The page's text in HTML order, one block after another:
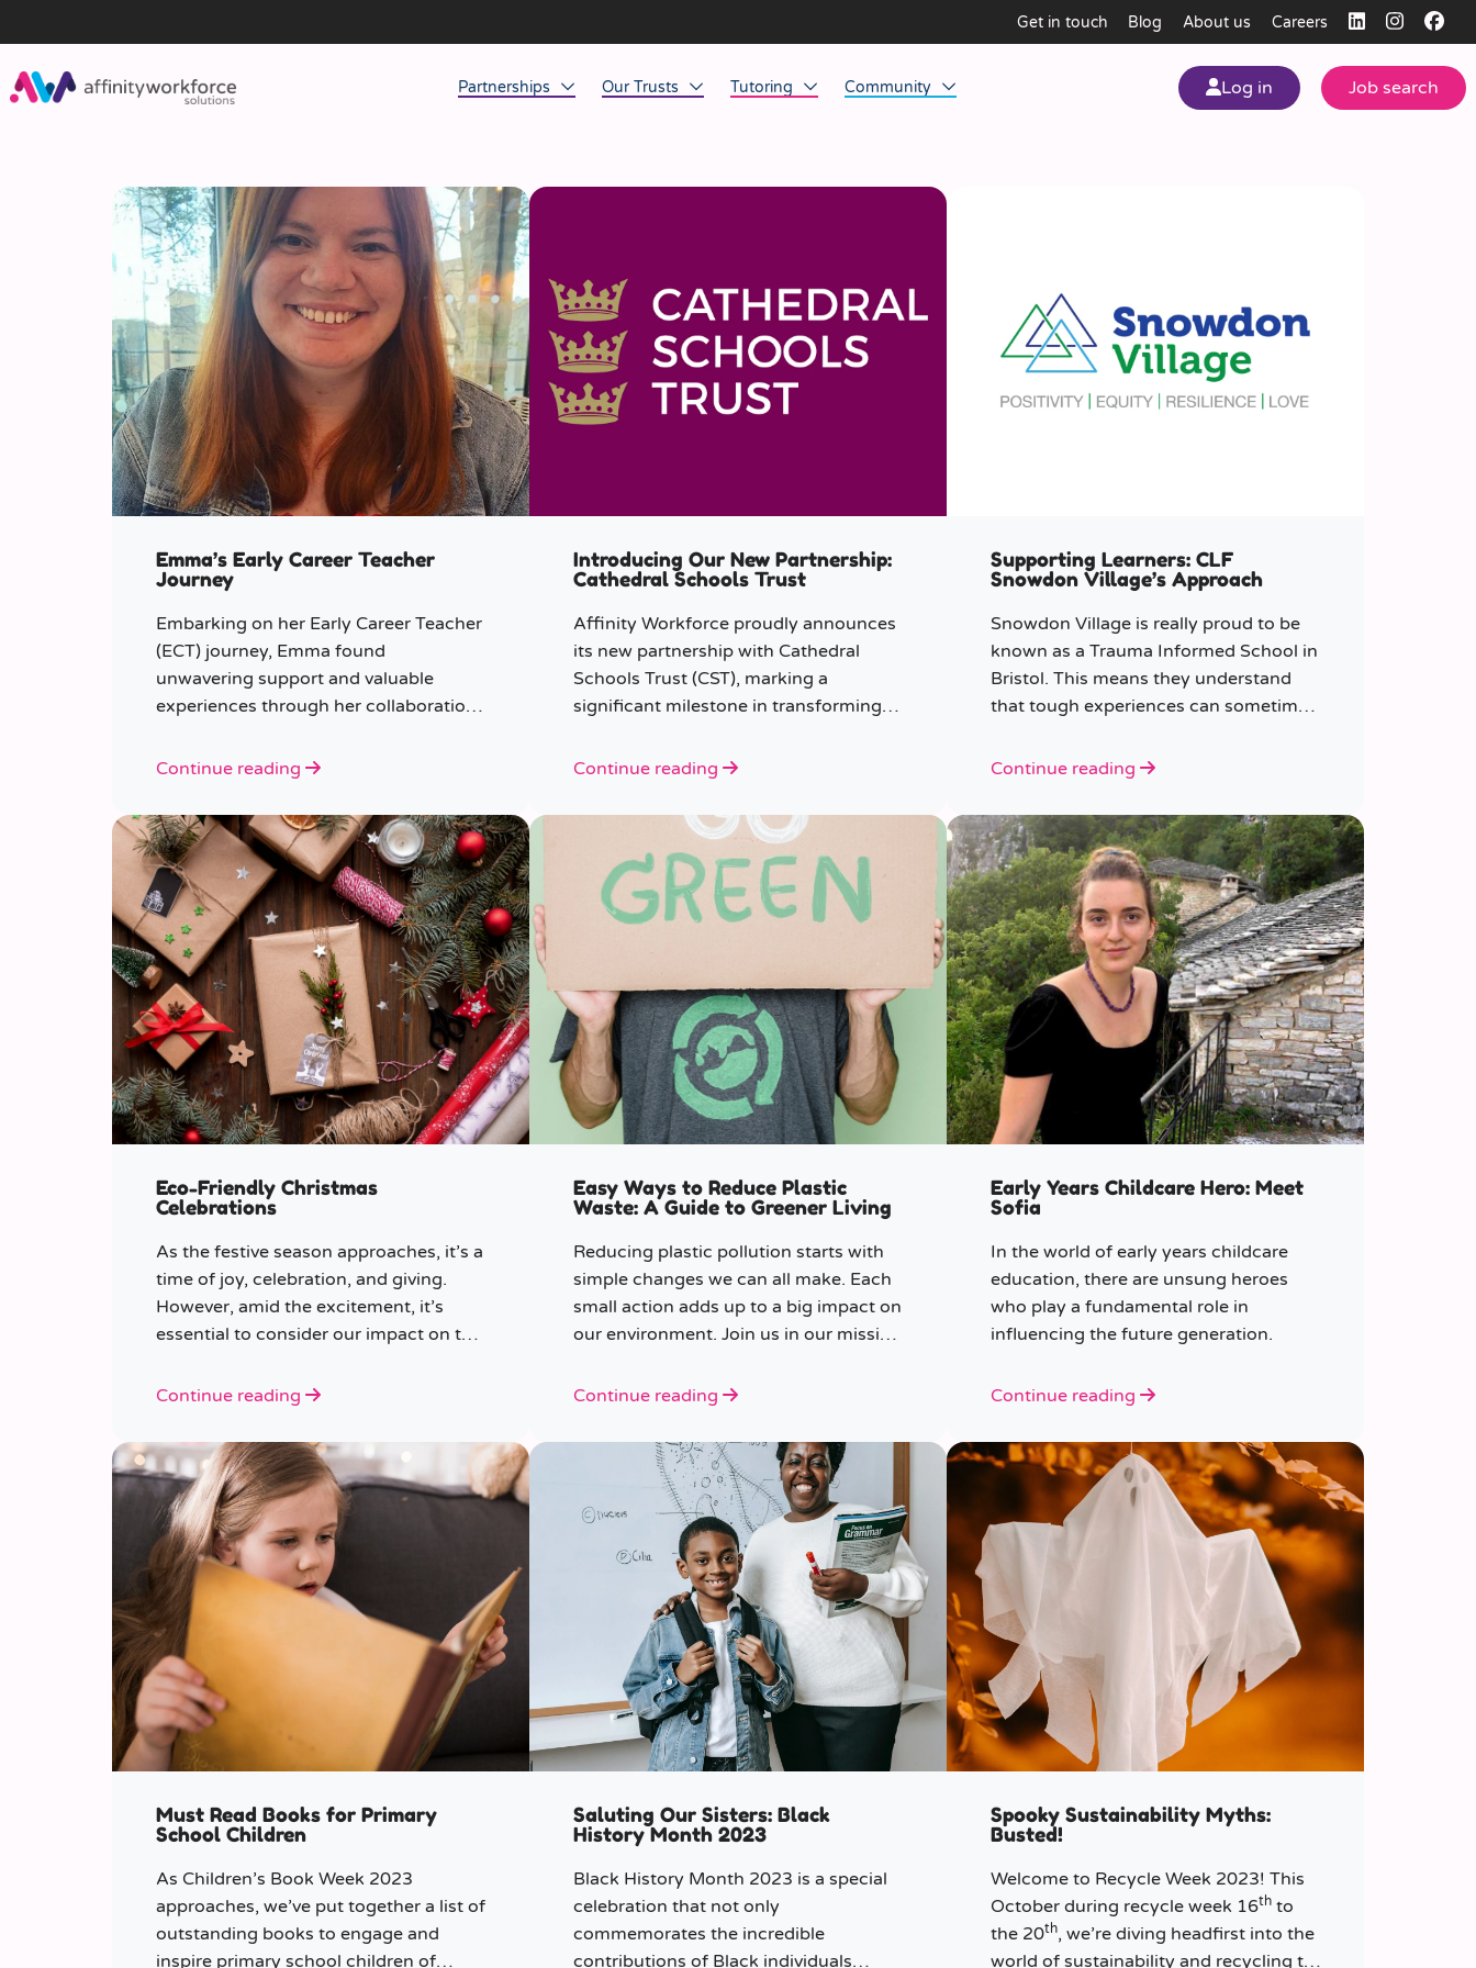
Get in touch Blog About us Careers
Partnerships
Managed Service Provision
Workforce Technology
Our Trusts
South East & National
South West
Yorkshire
Tutoring Community
Affinity Zero
Before the Bell
Log in Job search
Emma’s Early Career Teacher
Journey
Embarking on her Early Career Teacher
(ECT) journey, Emma found
unwavering support and valuable
experiences through her collaboration
about supply work to her current role
insights into her journey.
Continue reading
Introducing Our New Partnership:
Cathedral Schools Trust
Affinity Workforce proudly announces
its new partnership with Cathedral
Schools Trust (CST), marking a
significant milestone in transforming
England.
Continue reading
Supporting Learners: CLF
Snowdon Village’s Approach
Snowdon Village is really proud to be
known as a Trauma Informed School in
Bristol. This means they understand
that tough experiences can sometimes
Continue reading
Eco-Friendly Christmas
Celebrations
As the festive season approaches, it’s a
time of joy, celebration, and giving.
However, amid the excitement, it’s
essential to consider our impact on the
Continue reading
Easy Ways to Reduce Plastic
Waste: A Guide to Greener Living
Reducing plastic pollution starts with
simple changes we can all make. Each
small action adds up to a big impact on
our environment. Join us in our mission
easy tips!
Continue reading
Early Years Childcare Hero: Meet
Sofia
In the world of early years childcare
education, there are unsung heroes
who play a fundamental role in
influencing the future generation.
Continue reading
Must Read Books for Primary
School Children
As Children’s Book Week 2023
approaches, we’ve put together a list of
outstanding books to engage and
inspire primary school children of
Saluting Our Sisters: Black
History Month 2023
Black History Month 2023 is a special
celebration that not only
commemorates the incredible
contributions of Black individuals
Spooky Sustainability Myths:
Busted!
Welcome to Recycle Week 2023! This
October during recycle week 16th to
the 20th, we’re diving headfirst into the
world of sustainability and recycling to